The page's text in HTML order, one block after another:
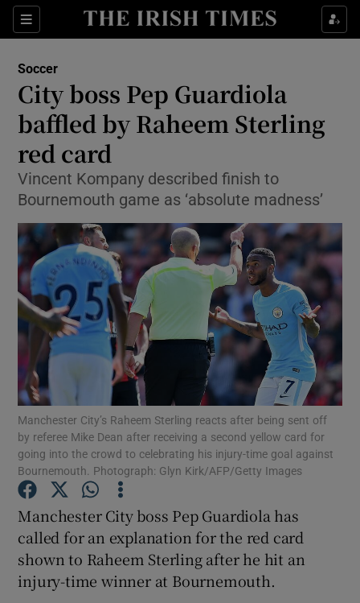
Sections
Show Property sub sections
Show Health sub sections
Show Life & Style sub sections
Show Environment sub sections
Show Technology sub sections
Show Science sub sections
Show Motors sub sections
Show Podcasts sub sections
Soccer
City boss Pep Guardiola
baffled by Raheem Sterling
red card
Vincent Kompany described finish to
Bournemouth game as ‘absolute madness’
Manchester City’s Raheem Sterling reacts after being sent off
by referee Mike Dean after receiving a second yellow card for
going into the crowd to celebrating his injury-time goal against
Bournemouth. Photograph: Glyn Kirk/AFP/Getty Images
Manchester City boss Pep Guardiola has
called for an explanation for the red card
shown to Raheem Sterling after he hit an
injury-time winner at Bournemouth.